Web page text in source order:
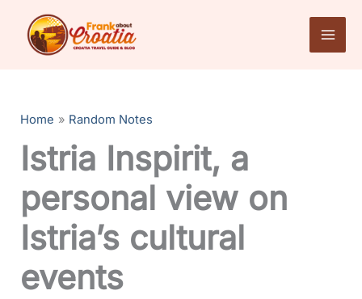
content
Home Random Notes
Istria Inspirit, a
personal view on
Istria’s cultural
events